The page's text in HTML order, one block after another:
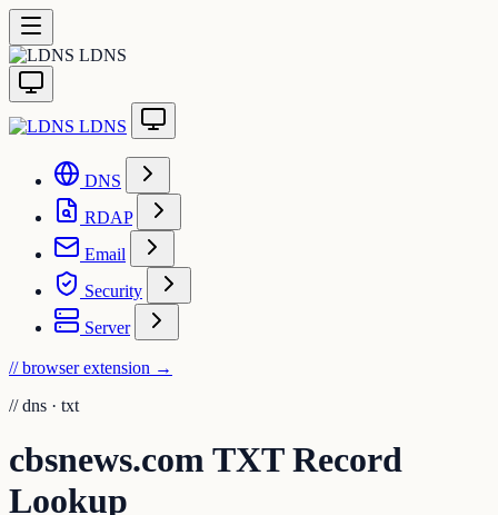
LDNS
LDNS
DNS
RDAP
Email
Security
Server
// browser extension →
// dns · txt
cbsnews.com TXT Record
Lookup